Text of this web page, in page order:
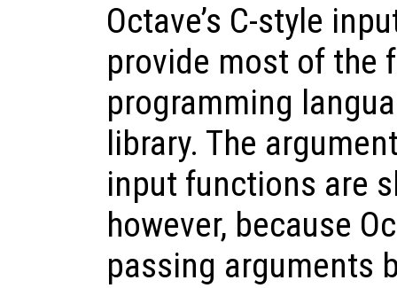
Octave’s C-style
provide most of the
programming
library. The
input functions are
however, because
passing arguments